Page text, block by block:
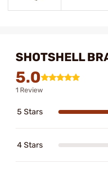
SHOTSHELL
5.0
1 Review
5 Stars
4 Stars